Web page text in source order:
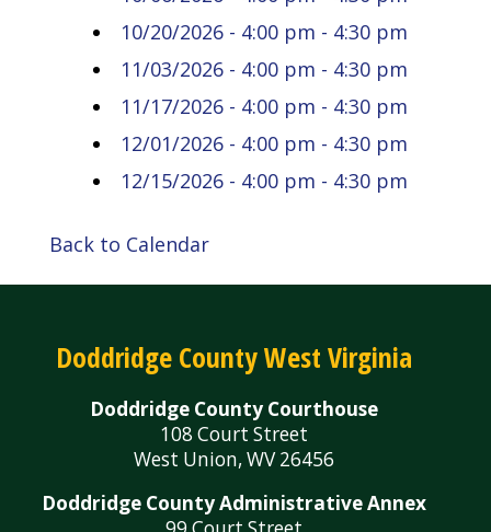
10/20/2026 - 4:00 pm - 4:30 pm
11/03/2026 - 4:00 pm - 4:30 pm
11/17/2026 - 4:00 pm - 4:30 pm
12/01/2026 - 4:00 pm - 4:30 pm
12/15/2026 - 4:00 pm - 4:30 pm
Back to Calendar
Doddridge County West Virginia
Doddridge County Courthouse
108 Court Street
West Union, WV 26456
Doddridge County Administrative Annex